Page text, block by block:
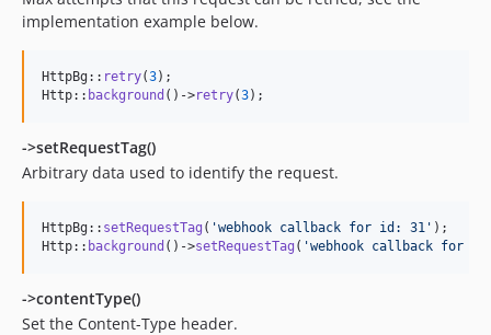
implementation example below.
HttpBg:: retry(3);
Http:: background ()->retry(3);
->setRequestTag()
Arbitrary data used to identify the request.
HttpBg:: setRequestTag ( 'webhook callback for id: 31 ' );
Http:: background ()->setRequestTag ( 'webhook callback for
->contentType()
Set the Content-Type header.